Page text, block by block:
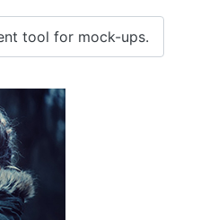
tool for mock-ups.